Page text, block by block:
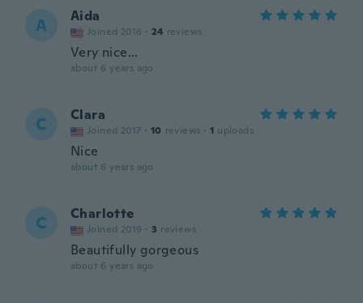
A Aida
Joined 2016 · 24 reviews
Very nice...
about 6 years ago
C Clara
Joined 2017 · 10 reviews · 1 uploads
Nice
about 6 years ago
C Charlotte
Joined 2019 · 3 reviews
Beautifully gorgeous
about 6 years ago